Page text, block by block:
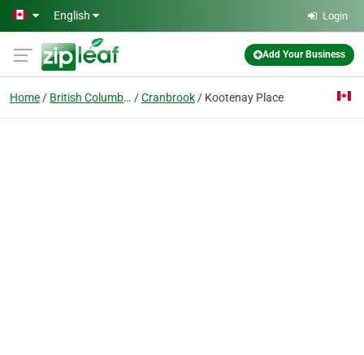
Skip to main content
English Login
Add Your Business
Home British Columbia Cranbrook Kootenay Place